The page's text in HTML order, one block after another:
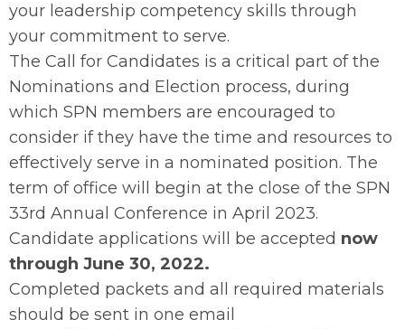
your leadership competency skills through
your commitment to serve.
The Call for Candidates is a critical part of the
Nominations and Election process, during
which SPN members are encouraged to
consider if they have the time and resources to
effectively serve in a nominated position. The
term of office will begin at the close of the SPN
33rd Annual Conference in April 2023.
Candidate applications will be accepted now
through June 30, 2022.
Completed packets and all required materials
should be sent in one email